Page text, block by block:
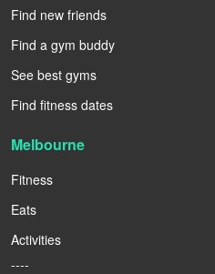
Find new friends
Find a gym buddy
See best gyms
Find fitness dates
Melbourne
Fitness
Eats
Activities
----